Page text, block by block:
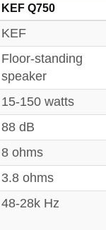
KEF Q750
KEF
Floor-standing
speaker
15-150 watts
88 dB
8 ohms
3.8 ohms
48-28k Hz